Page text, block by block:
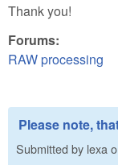
Thank you!
Forums:
RAW processing
Please note,
Submitted by lexa